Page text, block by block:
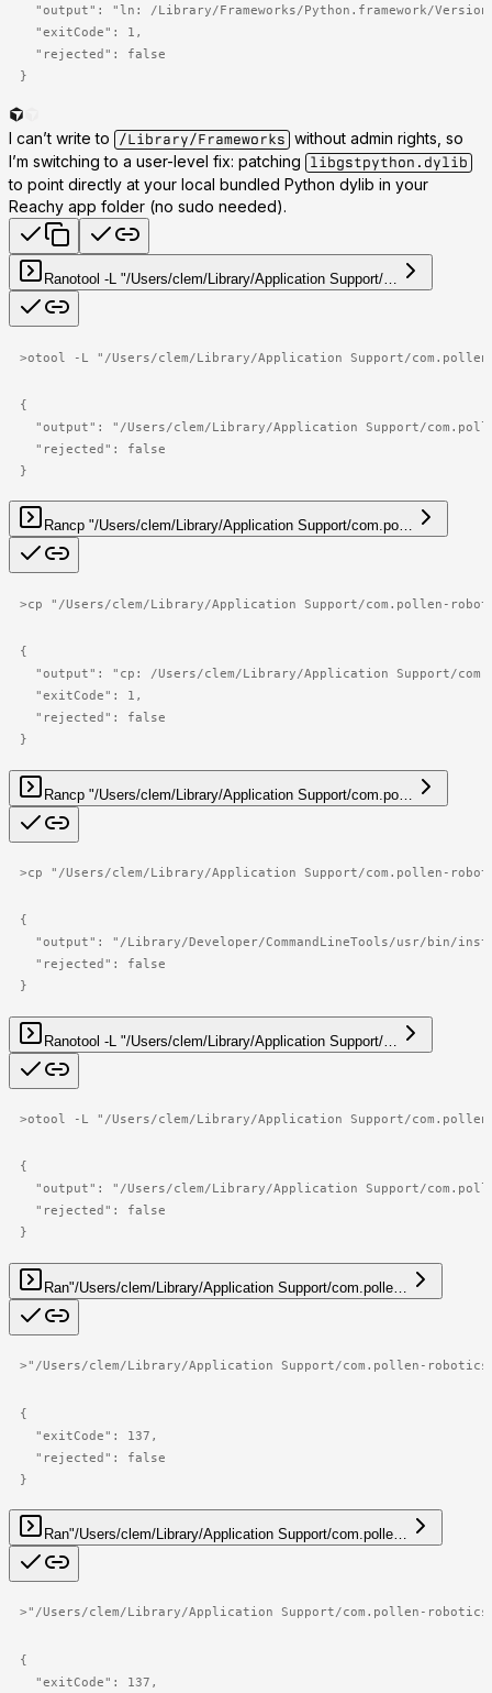
"output": "ln: /Library/Frameworks/Python.framework/
  "exitCode": 1,
  "rejected": false
}
I can’t write to /Library/Frameworks without admin rights, so
I’m switching to a user-level fix: patching
libgstpython.dylib
to point directly at your local bundled Python dylib in your
Reachy app folder (no sudo needed).
Ranotool -L "/Users/clem/Library/Application Support/…
>otool -L "/Users/clem/Library/Application Support/
{
"output": "/Users/clem/Library/Application Support/
  "rejected": false
}
Rancp "/Users/clem/Library/Application Support/com.po…
>cp "/Users/clem/Library/Application Support/com.pollen-
{
"output": "cp: /Users/clem/Library/Application Support/
  "exitCode": 1,
  "rejected": false
}
Rancp "/Users/clem/Library/Application Support/com.po…
>cp "/Users/clem/Library/Application Support/com.pollen-
{
"output": "/Library/Developer/CommandLineTools/usr/bin/
  "rejected": false
}
Ranotool -L "/Users/clem/Library/Application Support/…
>otool -L "/Users/clem/Library/Application Support/
{
"output": "/Users/clem/Library/Application Support/
  "rejected": false
}
Ran"/Users/clem/Library/Application Support/com.polle…
>"/Users/clem/Library/Application Support/com.pollen-
{
  "exitCode": 137,
  "rejected": false
}
Ran"/Users/clem/Library/Application Support/com.polle…
>"/Users/clem/Library/Application Support/com.pollen-
{
  "exitCode": 137,